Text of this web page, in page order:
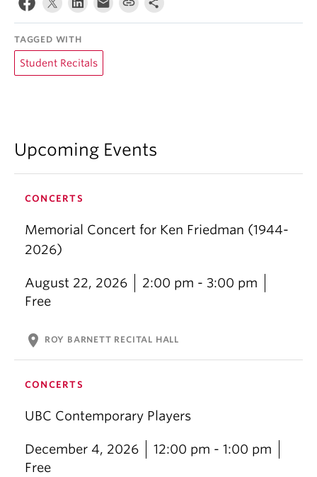
TAGGED WITH
Student Recitals
Upcoming Events
CONCERTS
Memorial Concert for Ken Friedman (1944-
2026)
August 22, 2026
2:00 pm - 3:00 pm
Free
location_on ROY BARNETT RECITAL HALL
CONCERTS
UBC Contemporary Players
December 4, 2026
12:00 pm - 1:00 pm
Free